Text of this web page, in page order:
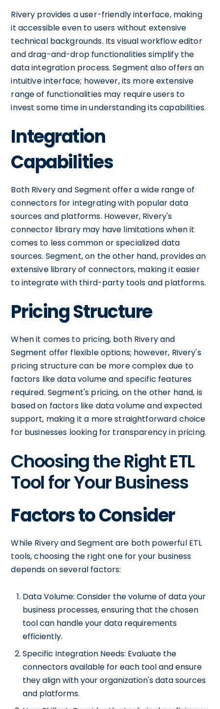
Rivery provides a user-friendly interface, making
it accessible even to users without extensive
technical backgrounds. Its visual workflow editor
and drag-and-drop functionalities simplify the
data integration process. Segment also offers an
intuitive interface; however, its more extensive
range of functionalities may require users to
invest some time in understanding its capabilities.
Integration
Capabilities
Both Rivery and Segment offer a wide range of
connectors for integrating with popular data
sources and platforms. However, Rivery's
connector library may have limitations when it
comes to less common or specialized data
sources. Segment, on the other hand, provides an
extensive library of connectors, making it easier
to integrate with third-party tools and platforms.
Pricing Structure
When it comes to pricing, both Rivery and
Segment offer flexible options; however, Rivery's
pricing structure can be more complex due to
factors like data volume and specific features
required. Segment's pricing, on the other hand, is
based on factors like data volume and expected
support, making it a more straightforward choice
for businesses looking for transparency in pricing.
Choosing the Right ETL
Tool for Your Business
Factors to Consider
While Rivery and Segment are both powerful ETL
tools, choosing the right one for your business
depends on several factors:
Data Volume: Consider the volume of data your
business processes, ensuring that the chosen
tool can handle your data requirements
efficiently.
Specific Integration Needs: Evaluate the
connectors available for each tool and ensure
they align with your organization's data sources
and platforms.